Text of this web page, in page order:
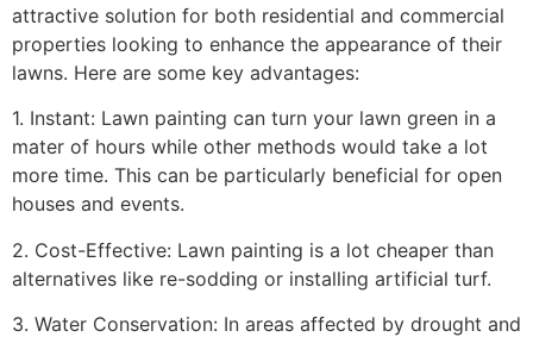
attractive solution for both residential and commercial
properties looking to enhance the appearance of their
lawns. Here are some key advantages:
1. Instant: Lawn painting can turn your lawn green in a
mater of hours while other methods would take a lot
more time. This can be particularly beneficial for open
houses and events.
2. Cost-Effective: Lawn painting is a lot cheaper than
alternatives like re-sodding or installing artificial turf.
3. Water Conservation: In areas affected by drought and